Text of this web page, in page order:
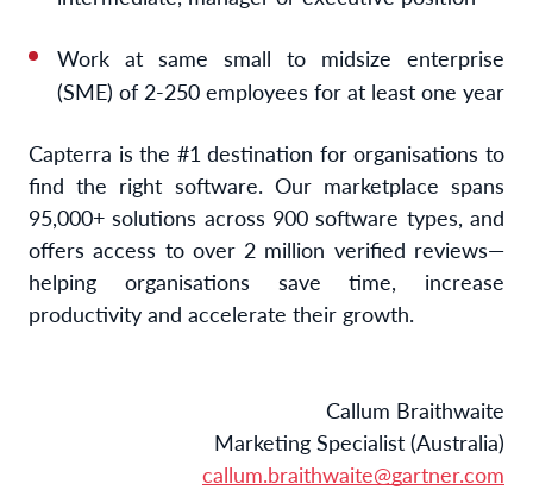
Work at same small to midsize enterprise
(SME) of 2-250 employees for at least one year
Capterra is the #1 destination for organisations to
find the right software. Our marketplace spans
95,000+ solutions across 900 software types, and
offers access to over 2 million verified reviews—
helping organisations save time, increase
productivity and accelerate their growth.
Callum Braithwaite
Marketing Specialist (Australia)
callum.braithwaite@gartner.com